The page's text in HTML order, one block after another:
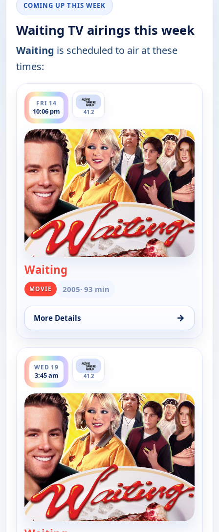
COMING UP THIS WEEK
Waiting TV airings this week
Waiting is scheduled to air at these
times:
FRI 14
10:06 pm
ends 11:51 pm
41.2
Waiting
MOVIE 2005· 93 min
More Details →
for Waiting, Fri 14, 10:06 pm
WED 19
3:45 am
ends 5:28 am
41.2